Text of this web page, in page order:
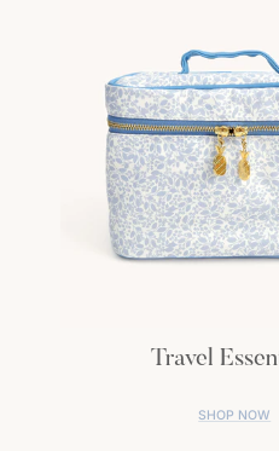
Travel
SHOP NOW